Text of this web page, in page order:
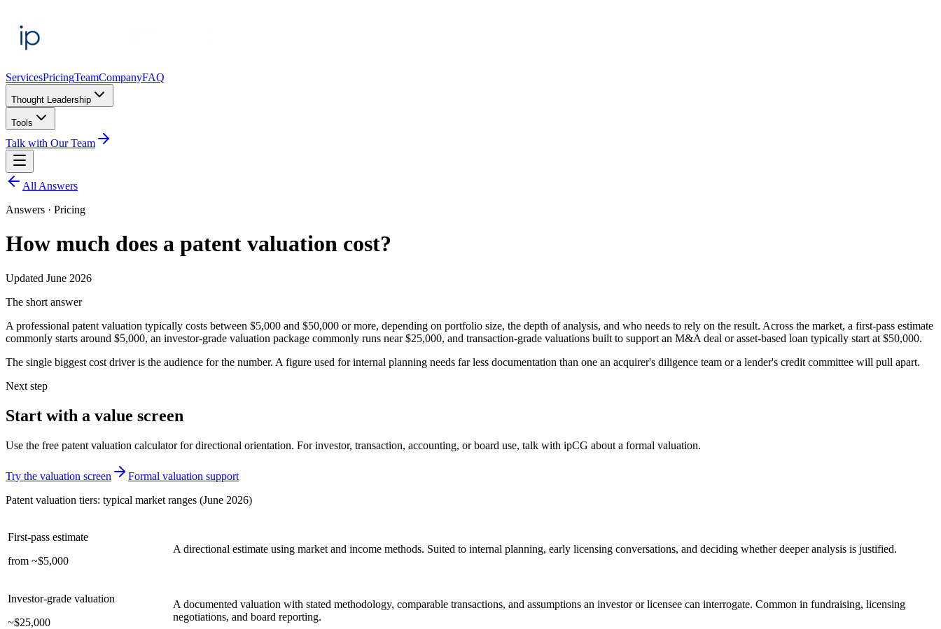
ServicesPricingTeamCompanyFAQ
Thought Leadership
Tools
Talk with Our Team
All Answers
Answers · Pricing
How much does a patent valuation cost?
Updated June 2026
The short answer
A professional patent valuation typically costs between $5,000 and $50,000 or more, depending on portfolio size, the depth of analysis, and who needs to rely on the result. Across the market, a first-pass estimate
commonly starts around $5,000, an investor-grade valuation package commonly runs near $25,000, and transaction-grade valuations built to support an M&A deal or asset-based loan typically start at $50,000.
The single biggest cost driver is the audience for the number. A figure used for internal planning needs far less documentation than one an acquirer's diligence team or a lender's credit committee will pull apart.
Next step
Start with a value screen
Use the free patent valuation calculator for directional orientation. For investor, transaction, accounting, or board use, talk with ipCG about a formal valuation.
Try the valuation screen
Formal valuation support
Patent valuation tiers: typical market ranges (June 2026)
First-pass estimate
from ~$5,000
A directional estimate using market and income methods. Suited to internal planning, early licensing conversations, and deciding whether deeper analysis is justified.
Investor-grade valuation
~$25,000
A documented valuation with stated methodology, comparable transactions, and assumptions an investor or licensee can interrogate. Common in fundraising, licensing
negotiations, and board reporting.